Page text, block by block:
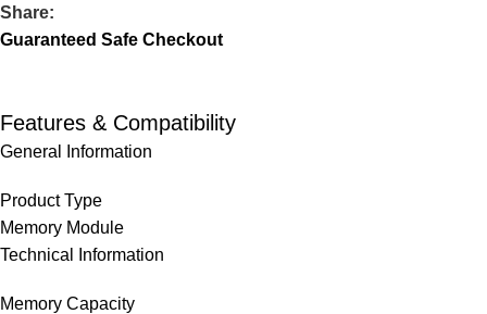
Share:
Guaranteed Safe Checkout
Features & Compatibility
General Information
Product Type
Memory Module
Technical Information
Memory Capacity